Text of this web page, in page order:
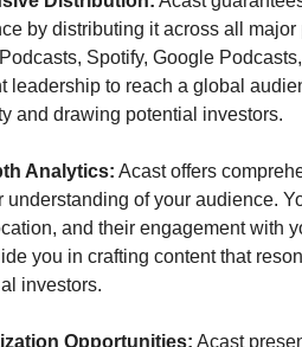
by distributing it across all
Spotify, Google
leadership to reach a global
and drawing potential investors.
Analytics: Acast offers
understanding of your audience.
and their engagement with
you in crafting content that
investors.
Opportunities: Acast